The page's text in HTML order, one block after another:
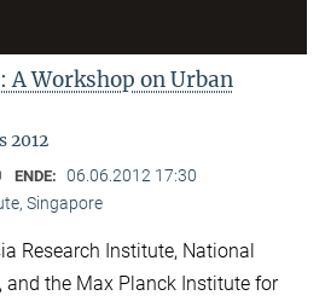
A Workshop on Urban
2012
ENDE: 06.06.2012 17:30
Singapore
Research Institute, National
and the Max Planck Institute for